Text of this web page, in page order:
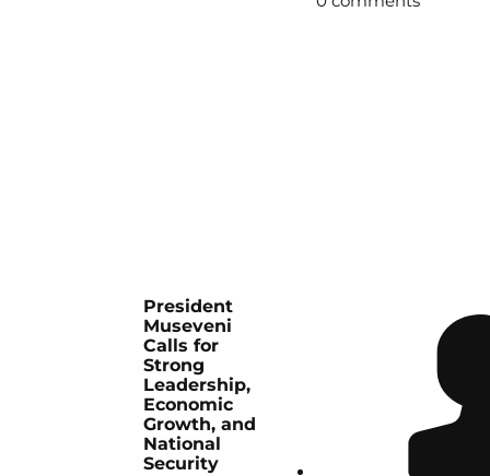
President
Museveni
Calls for
Strong
Leadership,
Economic
Growth, and
National
Security